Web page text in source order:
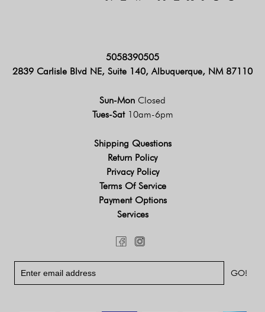
5058390505
2839 Carlisle Blvd NE, Suite 140, Albuquerque, NM 87110
Sun-Mon Closed
Tues-Sat 10am-6pm
Shipping Questions
Return Policy
Privacy Policy
Terms Of Service
Payment Options
Services